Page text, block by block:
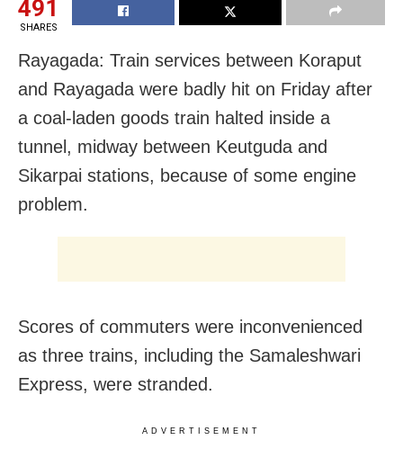
491
SHARES
Rayagada: Train services between Koraput
and Rayagada were badly hit on Friday after
a coal-laden goods train halted inside a
tunnel, midway between Keutguda and
Sikarpai stations, because of some engine
problem.
Scores of commuters were inconvenienced
as three trains, including the Samaleshwari
Express, were stranded.
ADVERTISEMENT